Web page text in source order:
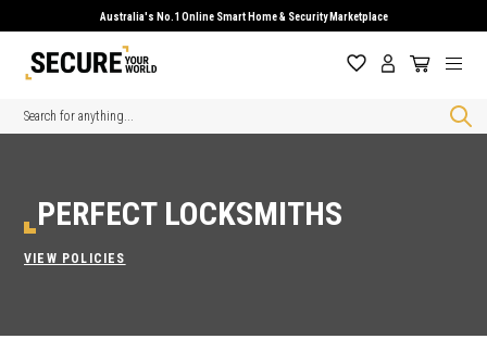
Australia's No.1 Online Smart Home & Security Marketplace
Search
PERFECT LOCKSMITHS
VIEW POLICIES